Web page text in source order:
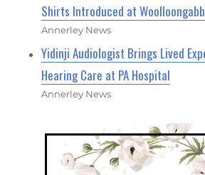
Shirts Introduced at
Annerley News
Yidinji Audiologist Brings Lived
Hearing Care at PA Hospital
Annerley News